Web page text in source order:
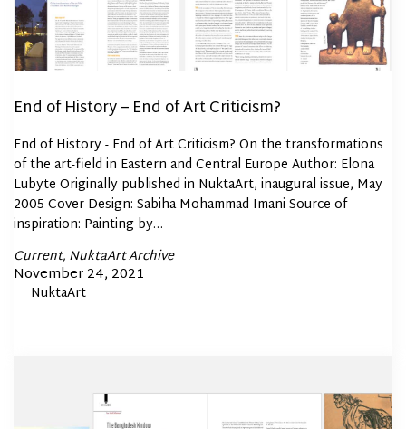
End of History – End of Art Criticism?
End of History - End of Art Criticism? On the transformations
of the art-field in Eastern and Central Europe Author: Elona
Lubyte Originally published in NuktaArt, inaugural issue, May
2005 Cover Design: Sabiha Mohammad Imani Source of
inspiration: Painting by…
Posted
In
Current NuktaArt Archive
Posted
November 24, 2021
NuktaArt